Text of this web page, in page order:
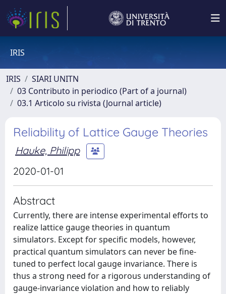
IRIS
IRIS
SIARI UNITN
03 Contributo in periodico (Part of a journal)
03.1 Articolo su rivista (Journal article)
Reliability of Lattice Gauge Theories
Hauke, Philipp
2020-01-01
Abstract
Currently, there are intense experimental efforts to
realize lattice gauge theories in quantum
simulators. Except for specific models, however,
practical quantum simulators can never be fine-
tuned to perfect local gauge invariance. There is
thus a strong need for a rigorous understanding of
gauge-invariance violation and how to reliably